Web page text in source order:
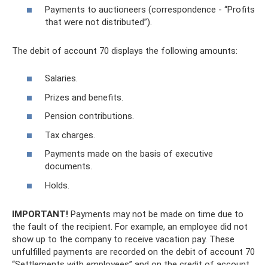
Payments to auctioneers (correspondence - “Profits
that were not distributed”).
The debit of account 70 displays the following amounts:
Salaries.
Prizes and benefits.
Pension contributions.
Tax charges.
Payments made on the basis of executive
documents.
Holds.
IMPORTANT! Payments may not be made on time due to
the fault of the recipient. For example, an employee did not
show up to the company to receive vacation pay. These
unfulfilled payments are recorded on the debit of account 70